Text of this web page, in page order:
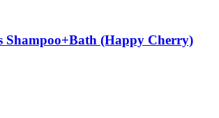
Shampoo+Bath (Happy Cherry)